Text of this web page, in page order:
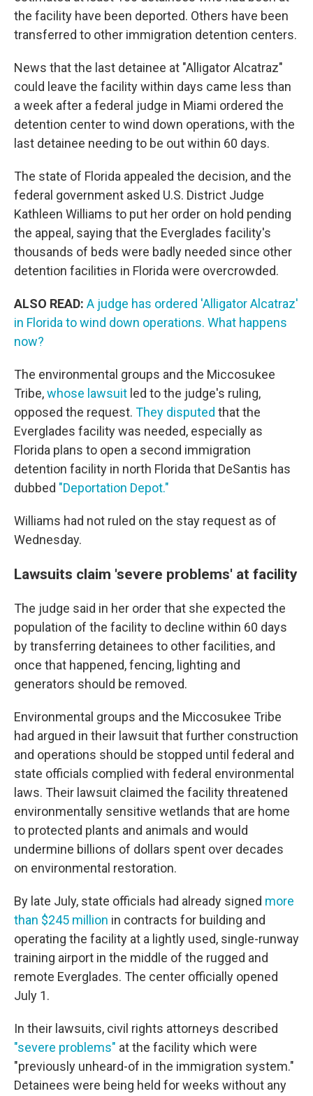
the facility have been deported. Others have been
transferred to other immigration detention centers.
News that the last detainee at "Alligator Alcatraz"
could leave the facility within days came less than
a week after a federal judge in Miami ordered the
detention center to wind down operations, with the
last detainee needing to be out within 60 days.
The state of Florida appealed the decision, and the
federal government asked U.S. District Judge
Kathleen Williams to put her order on hold pending
the appeal, saying that the Everglades facility's
thousands of beds were badly needed since other
detention facilities in Florida were overcrowded.
ALSO READ: A judge has ordered 'Alligator Alcatraz'
in Florida to wind down operations. What happens
now?
The environmental groups and the Miccosukee
Tribe,whose lawsuit led to the judge's ruling,
opposed the request. They disputed that the
Everglades facility was needed, especially as
Florida plans to open a second immigration
detention facility in north Florida that DeSantis has
dubbed "Deportation Depot."
Williams had not ruled on the stay request as of
Wednesday.
Lawsuits claim 'severe problems' at facility
The judge said in her order that she expected the
population of the facility to decline within 60 days
by transferring detainees to other facilities, and
once that happened, fencing, lighting and
generators should be removed.
Environmental groups and the Miccosukee Tribe
had argued in their lawsuit that further construction
and operations should be stopped until federal and
state officials complied with federal environmental
laws. Their lawsuit claimed the facility threatened
environmentally sensitive wetlands that are home
to protected plants and animals and would
undermine billions of dollars spent over decades
on environmental restoration.
By late July, state officials had already signed more
than $245 million in contracts for building and
operating the facility at a lightly used, single-runway
training airport in the middle of the rugged and
remote Everglades. The center officially opened
July 1.
In their lawsuits, civil rights attorneys described
"severe problems" at the facility which were
"previously unheard-of in the immigration system."
Detainees were being held for weeks without any